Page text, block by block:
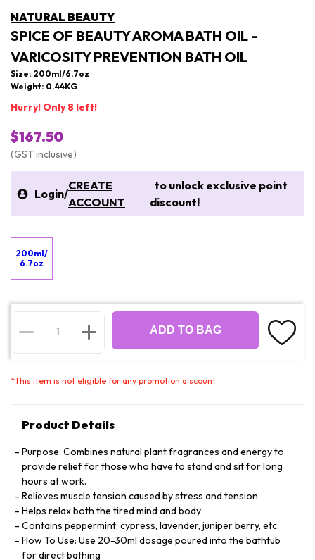
NATURAL BEAUTY
SPICE OF BEAUTY AROMA BATH OIL -
VARICOSITY PREVENTION BATH OIL
Size: 200ml/6.7oz
Weight: 0.44KG
Hurry! Only 8 left!
$167.50
(GST inclusive)
Login/
CREATE
ACCOUNT
to unlock exclusive point
discount!
200ml/
6.7oz
ADD TO BAG
*This item is not eligible for any promotion discount.
Product Details
Purpose: Combines natural plant fragrances and energy to
provide relief for those who have to stand and sit for long
hours at work.
Relieves muscle tension caused by stress and tension
Helps relax both the tired mind and body
Contains peppermint, cypress, lavender, juniper berry, etc.
How To Use: Use 20-30ml dosage poured into the bathtub
for direct bathing